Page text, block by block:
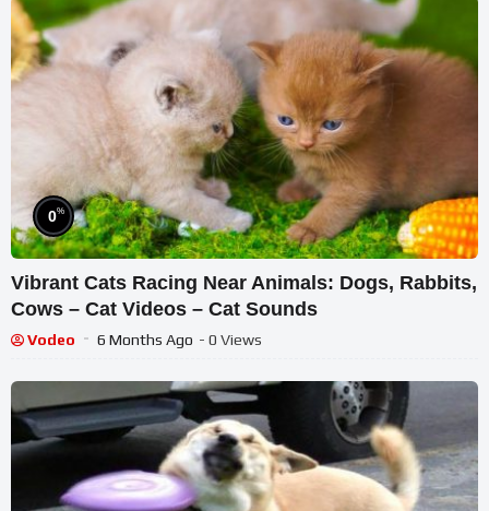
0%
Vibrant Cats Racing Near Animals: Dogs, Rabbits,
Cows – Cat Videos – Cat Sounds
Vodeo 6 Months Ago - 0 Views